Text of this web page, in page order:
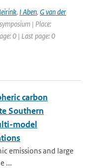
, I Aben, G van der
| Place:
0 | Last page: 0
carbon
Southern
model
emissions and large
...